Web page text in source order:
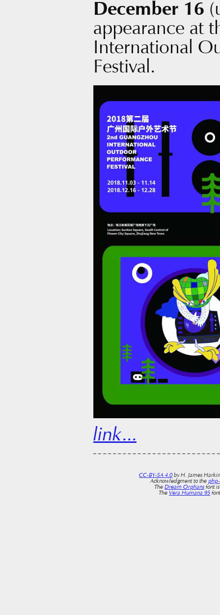
December 16
appearance at
International
Festival.
link...
CC-BY-SA 4.0 by H. James
Acknowledgment to the
The Dream Orphans font
The Vera Humana 95